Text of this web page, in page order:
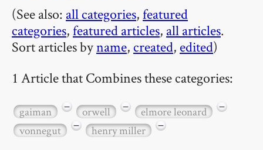
(See also: all categories,featured
categories,featured articles, all articles.
Sort articles byname, created, edited)
1 Article that Combines these categories:
gaiman − orwell − elmore leonard
−
vonnegut
− henry miller −